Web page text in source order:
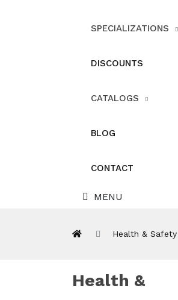
SPECIALIZATIONS
DISCOUNTS
CATALOGS
BLOG
CONTACT
MENU
Health & Safety
Health &